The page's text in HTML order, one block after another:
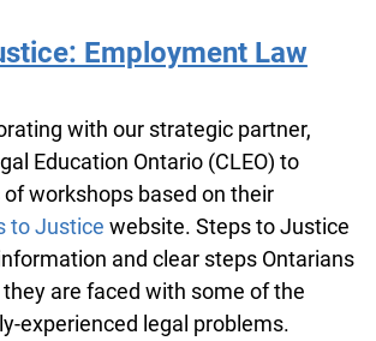
Employment Law
with our strategic partner,
Education Ontario (CLEO) to
workshops based on their
to Justicewebsite. Steps to
legal information and clear steps
when they are faced with